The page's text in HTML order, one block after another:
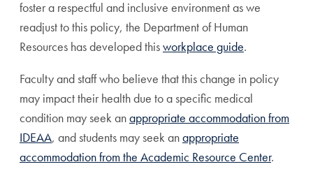
foster a respectful and inclusive environment as we
readjust to this policy, the Department of Human
Resources has developed thisworkplace guide.
Faculty and staff who believe that this change in policy
may impact their health due to a specific medical
condition may seek anappropriate accommodation from
IDEAA, and students may seek anappropriate
accommodation from the Academic Resource Center.